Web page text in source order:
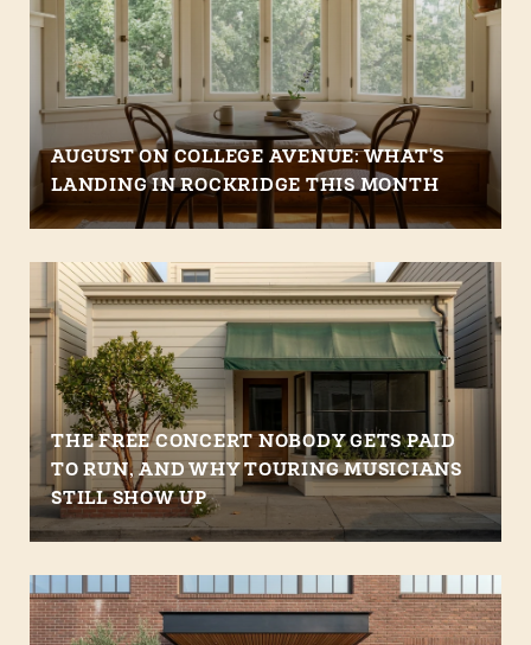
AUGUST ON COLLEGE AVENUE: WHAT'S
LANDING IN ROCKRIDGE THIS MONTH
THE FREE CONCERT NOBODY GETS PAID
TO RUN, AND WHY TOURING MUSICIANS
STILL SHOW UP